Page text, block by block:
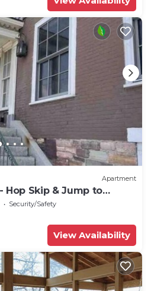
Apartment
Hop Skip & Jump to
Security/Safety
View Availability